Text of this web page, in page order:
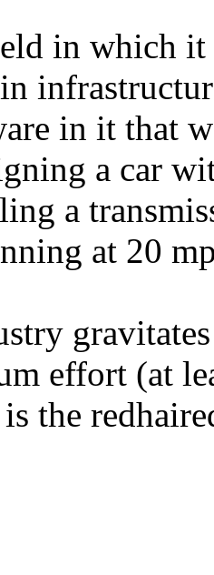
in which it
in it that
a car
a
at 20
effort (at
the